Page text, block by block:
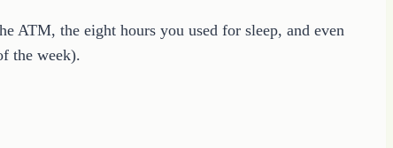
ATM, the eight hours you used for sleep, and even
the week).